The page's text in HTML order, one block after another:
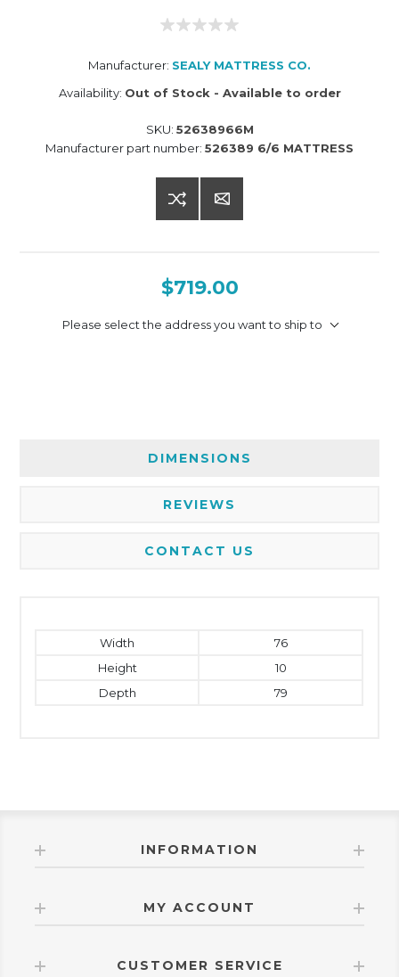
Manufacturer: SEALY MATTRESS CO.
Availability: Out of Stock - Available to order
SKU: 52638966M
Manufacturer part number: 526389 6/6 MATTRESS
$719.00
Please select the address you want to ship to
DIMENSIONS
REVIEWS
CONTACT US
Width
76
Height
10
Depth
79
INFORMATION
MY ACCOUNT
CUSTOMER SERVICE